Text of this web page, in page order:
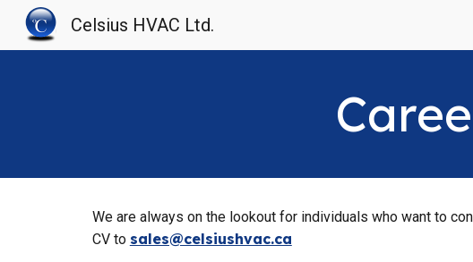
Celsius HVAC Ltd.
We are always on the lookout for individuals who want to
CV to sales@celsiushvac.ca